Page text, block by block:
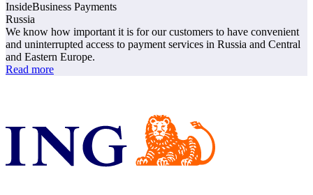
InsideBusiness Payments
Russia
We know how important it is for our customers to have convenient
and uninterrupted access to payment services in Russia and Central
and Eastern Europe.
Read more